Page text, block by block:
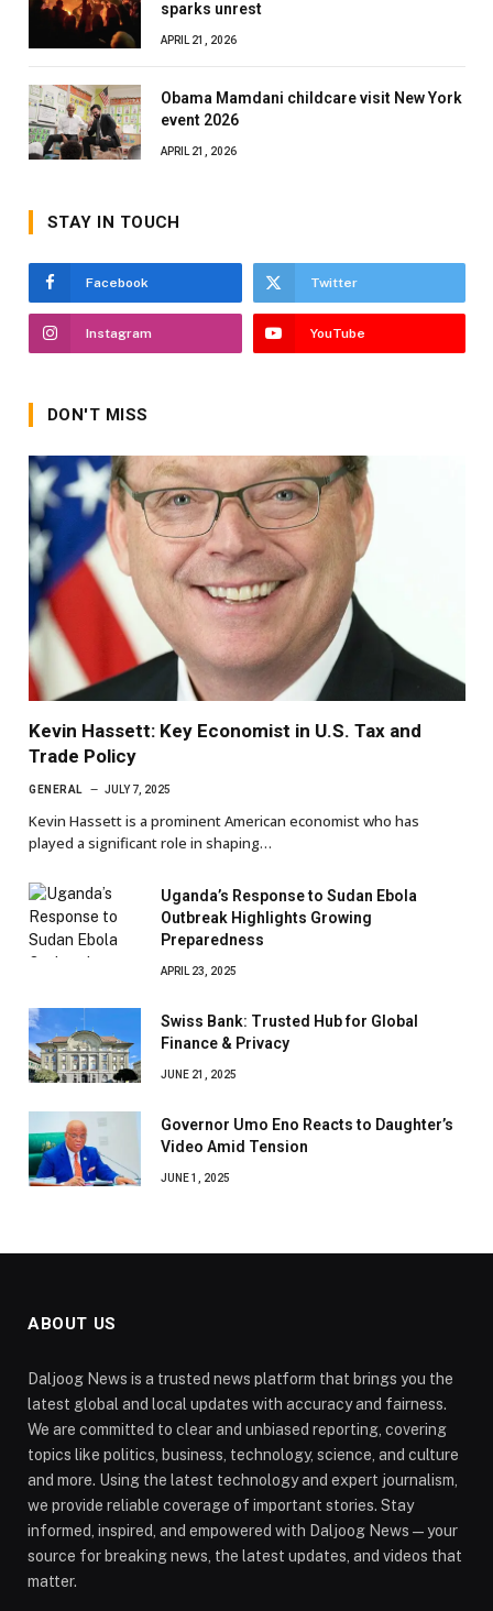
sparks unrest
APRIL 21, 2026
Obama Mamdani childcare visit New York
event 2026
APRIL 21, 2026
STAY IN TOUCH
Facebook Twitter
Instagram YouTube
DON'T MISS
Kevin Hassett: Key Economist in U.S. Tax and
Trade Policy
GENERAL JULY 7, 2025
Kevin Hassett is a prominent American economist who has
played a significant role in shaping…
Uganda’s Response to Sudan Ebola
Outbreak Highlights Growing
Preparedness
APRIL 23, 2025
Swiss Bank: Trusted Hub for Global
Finance & Privacy
JUNE 21, 2025
Governor Umo Eno Reacts to Daughter’s
Video Amid Tension
JUNE 1, 2025
ABOUT US
Daljoog News is a trusted news platform that brings you the
latest global and local updates with accuracy and fairness.
We are committed to clear and unbiased reporting, covering
topics like politics, business, technology, science, and culture
and more. Using the latest technology and expert journalism,
we provide reliable coverage of important stories. Stay
informed, inspired, and empowered with Daljoog News—your
source for breaking news, the latest updates, and videos that
matter.